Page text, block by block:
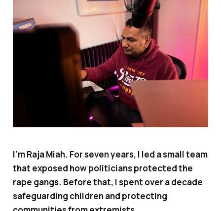
I'm Raja Miah. For seven years, I led a small team
that exposed how politicians protected the
rape gangs. Before that, I spent over a decade
safeguarding children and protecting